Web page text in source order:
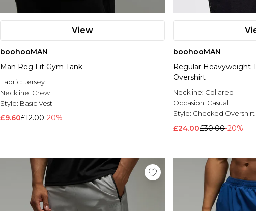
View
boohooMAN
Man Reg Fit Gym Tank
Fabric: Jersey
Neckline: Crew
Style: Basic Vest
£9.60£12.00-20%
boohooMAN
Regular Heavyweight
Overshirt
Neckline: Collared
Occasion: Casual
Style: Checked Overshirt
£24.00£30.00-20%